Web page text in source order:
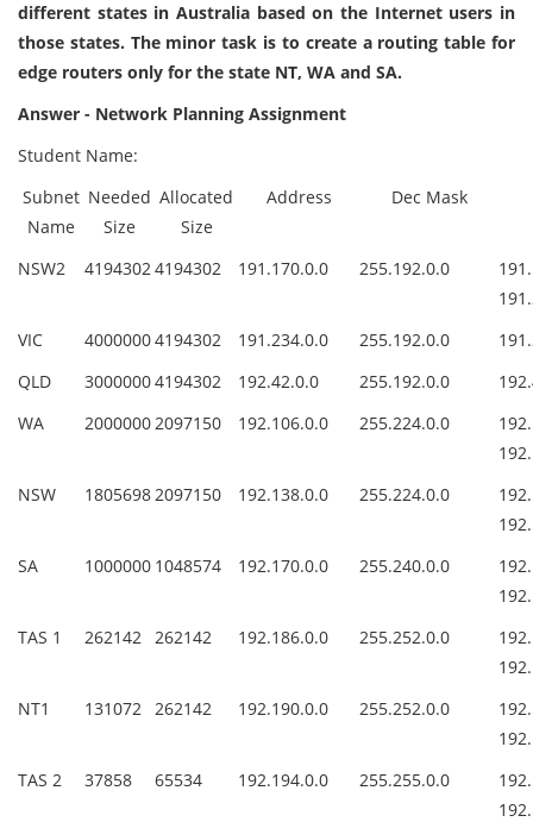
different states in Australia based on the Internet users in
those states. The minor task is to create a routing table for
edge routers only for the state NT, WA and SA.
Answer - Network Planning Assignment
Student Name:
Subnet
Name
Needed
Size
Allocated
Size
Address Dec Mask
NSW2 41943024194302 191.170.0.0 255.192.0.0
VIC
40000004194302 191.234.0.0 255.192.0.0
QLD
30000004194302 192.42.0.0 255.192.0.0
WA
20000002097150 192.106.0.0 255.224.0.0
NSW
18056982097150 192.138.0.0 255.224.0.0
SA
1000000 1048574 192.170.0.0 255.240.0.0
TAS 1
262142 262142 192.186.0.0 255.252.0.0
NT1
131072 262142 192.190.0.0 255.252.0.0
TAS 2
37858 65534 192.194.0.0 255.255.0.0